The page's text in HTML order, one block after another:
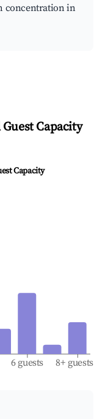
concentration in
Capacity
Capacity
6 guests 8+ guests